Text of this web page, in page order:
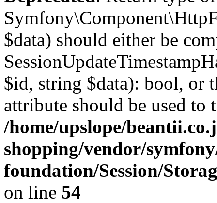
$data) should either be
$id, string $data): bool, or
attribute should be used to
/home/upslope/
shopping/vendor/
foundation/Session/
on line 54